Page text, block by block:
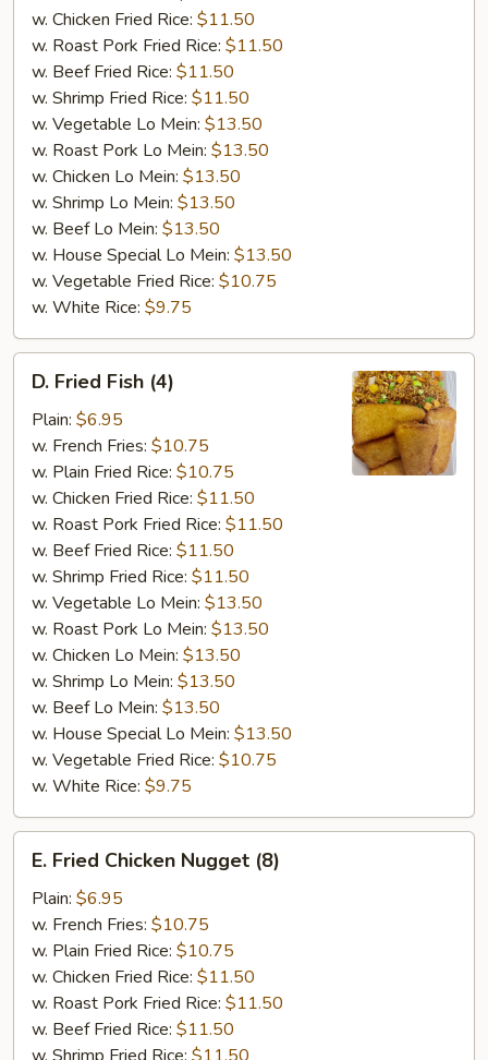
w. Chicken Fried Rice: $11.50
w. Roast Pork Fried Rice: $11.50
w. Beef Fried Rice: $11.50
w. Shrimp Fried Rice: $11.50
w. Vegetable Lo Mein: $13.50
w. Roast Pork Lo Mein: $13.50
w. Chicken Lo Mein: $13.50
w. Shrimp Lo Mein: $13.50
w. Beef Lo Mein: $13.50
w. House Special Lo Mein: $13.50
w. Vegetable Fried Rice: $10.75
w. White Rice: $9.75
Fried
Fish
(4)
D. Fried Fish (4)
Plain: $6.95
w. French Fries: $10.75
w. Plain Fried Rice: $10.75
w. Chicken Fried Rice: $11.50
w. Roast Pork Fried Rice: $11.50
w. Beef Fried Rice: $11.50
w. Shrimp Fried Rice: $11.50
w. Vegetable Lo Mein: $13.50
w. Roast Pork Lo Mein: $13.50
w. Chicken Lo Mein: $13.50
w. Shrimp Lo Mein: $13.50
w. Beef Lo Mein: $13.50
w. House Special Lo Mein: $13.50
w. Vegetable Fried Rice: $10.75
w. White Rice: $9.75
Fried
Chicken
Nugget
(8)
E. Fried Chicken Nugget (8)
Plain: $6.95
w. French Fries: $10.75
w. Plain Fried Rice: $10.75
w. Chicken Fried Rice: $11.50
w. Roast Pork Fried Rice: $11.50
w. Beef Fried Rice: $11.50